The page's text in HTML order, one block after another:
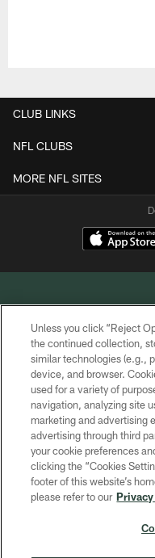
CLUB LINKS
NFL CLUBS
MORE NFL SITES
COPYRIGHT ©
Unless you click “Reject
the continued collection,
similar technologies (e.g.,
device, and browser.
used for a variety of
navigation, analyzing site
marketing and advertising
advertising through third
your cookie preferences
clicking the “Cookies
footer of this website’s
please refer to our